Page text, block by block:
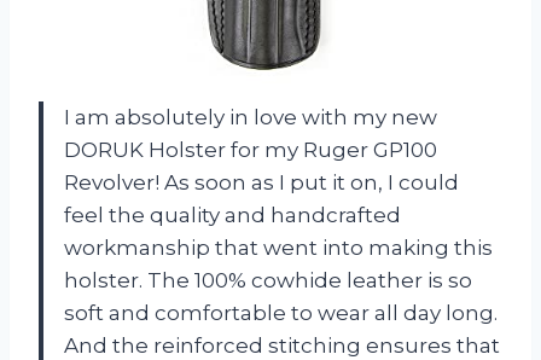
I am absolutely in love with my new
DORUK Holster for my Ruger GP100
Revolver! As soon as I put it on, I could
feel the quality and handcrafted
workmanship that went into making this
holster. The 100% cowhide leather is so
soft and comfortable to wear all day long.
And the reinforced stitching ensures that